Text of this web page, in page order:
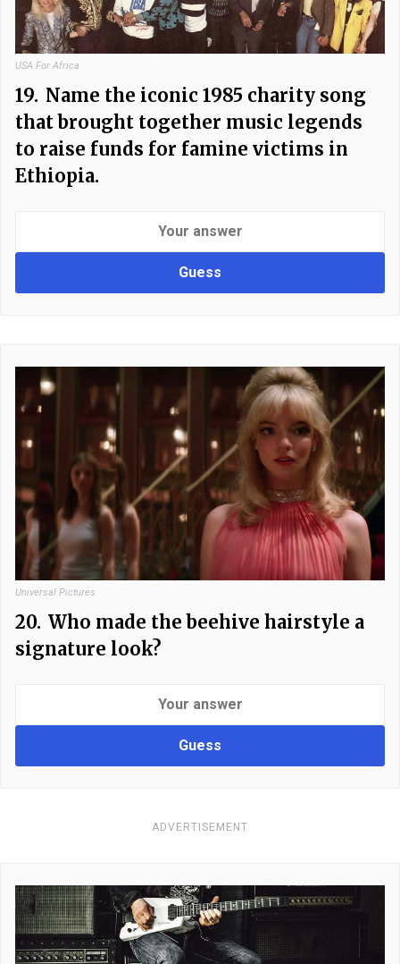
USA For Africa
19. Name the iconic 1985 charity song
that brought together music legends
to raise funds for famine victims in
Ethiopia.
Guess
Universal Pictures
20. Who made the beehive hairstyle a
signature look?
Guess
ADVERTISEMENT